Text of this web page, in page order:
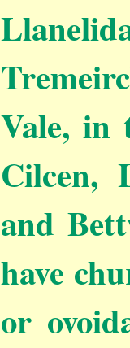
Vale, in
Cilcen,
and
have
or